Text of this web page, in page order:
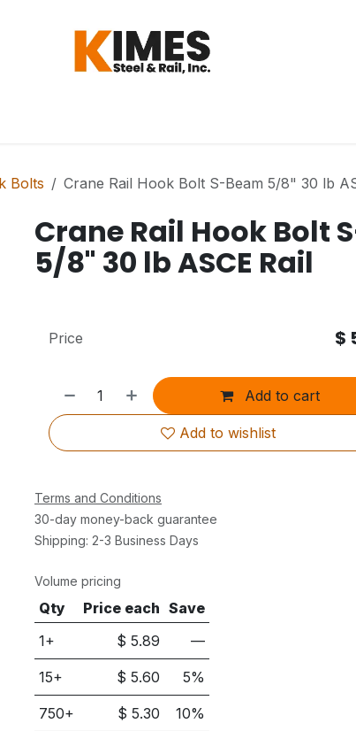
Bolts Crane Rail Hook Bolt S-Beam 5/8" 30 lb
Crane Rail Hook Bolt
5/8" 30 lb ASCE Rail
Add to cart
Add to wishlist
Price $
Terms and Conditions
30-day money-back guarantee
Shipping: 2-3 Business Days
Volume pricing
Qty Price each Save
1+
$5.89 —
15+ $5.60 5%
750+ $5.30 10%